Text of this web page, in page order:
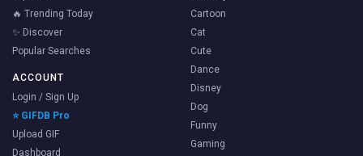
🔥 Trending Today
✨ Discover
Popular Searches
ACCOUNT
Login / Sign Up
⭐ GIFDB Pro
Upload GIF
Dashboard
Cartoon
Cat
Cute
Dance
Disney
Dog
Funny
Gaming